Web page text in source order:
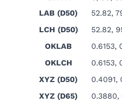
LAB (D50)
52.82,
LCH (D50) 52.82,
OKLAB 0.6153,
OKLCH 0.6153,
XYZ (D50) 0.4091,
XYZ (D65) 0.3880,